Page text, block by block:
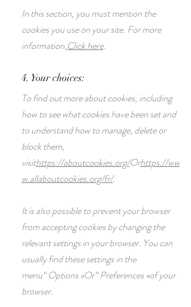
In this section, you must mention the
cookies you use on your site. For more
information,Click here.
4. Your choices:
To find out more about cookies, including
how to see what cookies have been set and
to understand how to manage, delete or
block them,
visithttps://aboutcookies.org/Orhttps://ww
w.allaboutcookies.org/fr/.
It is also possible to prevent your browser
from accepting cookies by changing the
relevant settings in your browser. You can
usually find these settings in the
menu“Options»Or“Preferences»of your
browser.